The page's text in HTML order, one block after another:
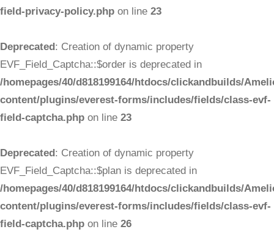
field-privacy-policy.php on line 23
Deprecated: Creation of dynamic property
EVF_Field_Captcha::$order is deprecated in
/homepages/40/d818199164/htdocs/clickandbuilds/
content/plugins/everest-forms/includes/fields/class-evf-
field-captcha.php on line 23
Deprecated: Creation of dynamic property
EVF_Field_Captcha::$plan is deprecated in
/homepages/40/d818199164/htdocs/clickandbuilds/
content/plugins/everest-forms/includes/fields/class-evf-
field-captcha.php on line 26